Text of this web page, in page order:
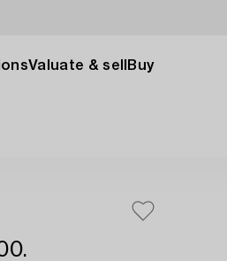
Valuate & sell Buy